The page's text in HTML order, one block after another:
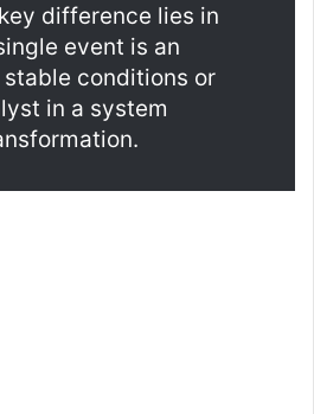
difference lies in
event is an
conditions or
in a system